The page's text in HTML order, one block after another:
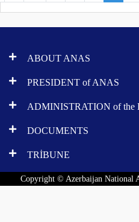
ABOUT ANAS
PRESIDENT of ANAS
ADMINISTRATION of the
DOCUMENTS
TRİBUNE
Copyright © Azerbaijan National